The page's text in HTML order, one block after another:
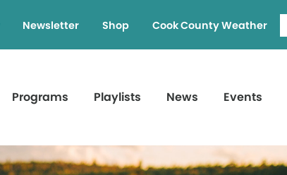
Newsletter Shop Cook County Weather
Programs Playlists News Events